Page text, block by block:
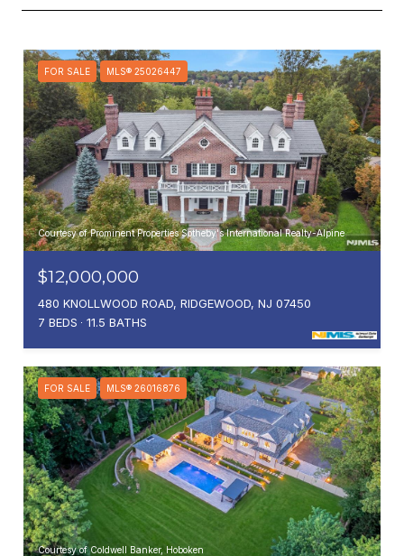
FOR SALE MLS® 25026447
Courtesy of Prominent Properties Sotheby's International Realty-Alpine
$12,000,000
480 KNOLLWOOD ROAD, RIDGEWOOD, NJ 07450
7 BEDS
11.5 BATHS
FOR SALE MLS® 26016876
Courtesy of Coldwell Banker, Hoboken